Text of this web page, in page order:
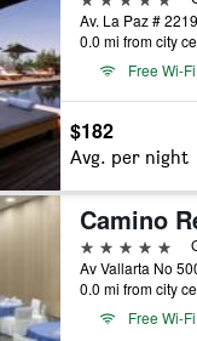
0.0 mi from city
Free Wi-Fi
$182
Avg. per night
Camino
5 stars
0.0 mi from city
Free Wi-Fi